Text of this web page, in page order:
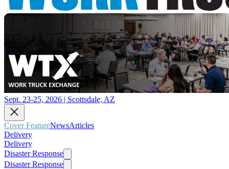
Sept. 23-25, 2026 | Scottsdale, AZ
Cover FeatureNewsArticles
Delivery
Delivery
Disaster Response
Disaster Response